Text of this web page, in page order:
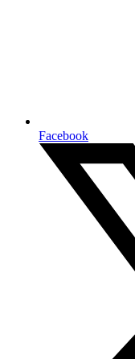
Facebook